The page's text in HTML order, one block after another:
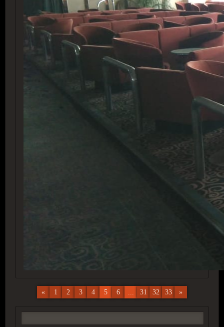
« 1 2 3 4 5 6 ... 31 32 33 »